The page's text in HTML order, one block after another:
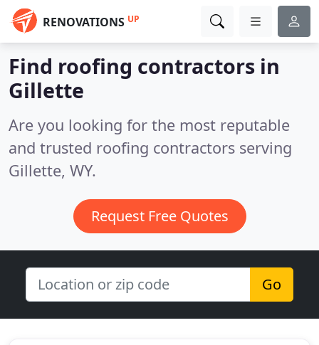
RENOVATIONS UP
Find roofing contractors in
Gillette
Are you looking for the most reputable
and trusted roofing contractors serving
Gillette, WY.
Request Free Quotes
Go